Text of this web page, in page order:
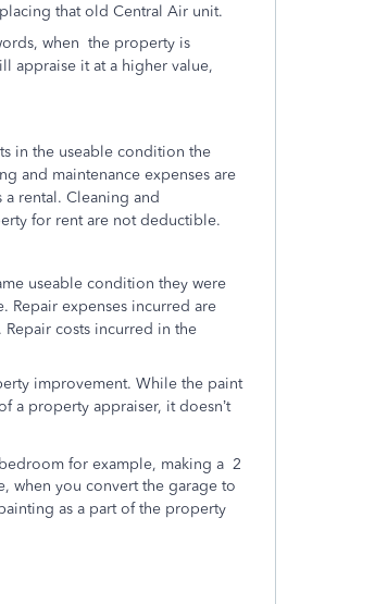
that old Central Air unit.
when the property is
appraise it at a higher value,
in the useable condition the
and maintenance expenses are
rental. Cleaning and
for rent are not deductible.
useable condition they were
Repair expenses incurred are
costs incurred in the
improvement. While the paint
a property appraiser, it doesn’t
bedroom for example, making a 2
when you convert the garage to
as a part of the property